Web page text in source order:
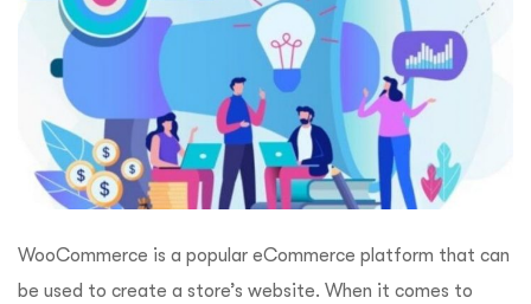
WooCommerce is a popular eCommerce platform that can
be used to create a store’s website. When it comes to